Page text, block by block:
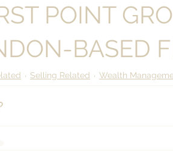
POINT
BASED
Selling Related Wealth